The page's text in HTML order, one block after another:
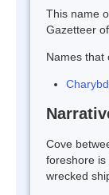
This name
Gazetteer
Names that
Cove
foreshore is
wrecked